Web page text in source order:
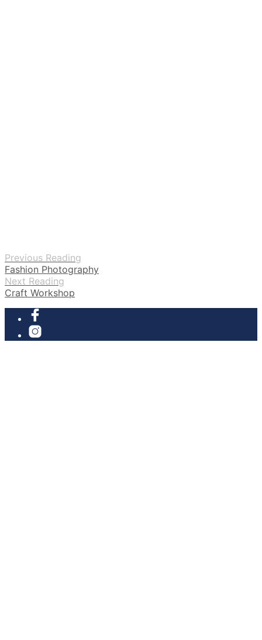
Previous Reading
Fashion Photography
Next Reading
Craft Workshop